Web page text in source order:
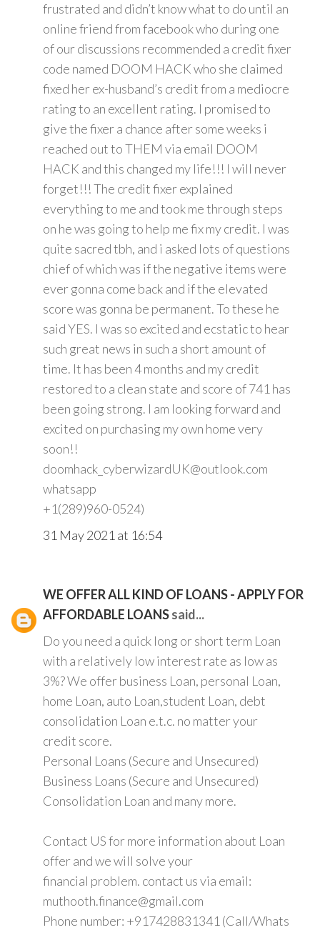
frustrated and didn’t know what to do until an
online friend from facebook who during one
of our discussions recommended a credit fixer
code named DOOM HACK who she claimed
fixed her ex-husband’s credit from a mediocre
rating to an excellent rating. I promised to
give the fixer a chance after some weeks i
reached out to THEM via email DOOM
HACK and this changed my life!!! I will never
forget!!! The credit fixer explained
everything to me and took me through steps
on he was going to help me fix my credit. I was
quite sacred tbh, and i asked lots of questions
chief of which was if the negative items were
ever gonna come back and if the elevated
score was gonna be permanent. To these he
said YES. I was so excited and ecstatic to hear
such great news in such a short amount of
time. It has been 4 months and my credit
restored to a clean state and score of 741 has
been going strong. I am looking forward and
excited on purchasing my own home very
soon!!
doomhack_cyberwizardUK@outlook.com
whatsapp
+1(289)960-0524)
31 May 2021 at 16:54
WE OFFER ALL KIND OF LOANS - APPLY FOR
AFFORDABLE LOANSsaid...
Do you need a quick long or short term Loan
with a relatively low interest rate as low as
3%? We offer business Loan, personal Loan,
home Loan, auto Loan,student Loan, debt
consolidation Loan e.t.c. no matter your
credit score.
Personal Loans (Secure and Unsecured)
Business Loans (Secure and Unsecured)
Consolidation Loan and many more.
Contact US for more information about Loan
offer and we will solve your
financial problem. contact us via email:
muthooth.finance@gmail.com
Phone number: +917428831341 (Call/Whats